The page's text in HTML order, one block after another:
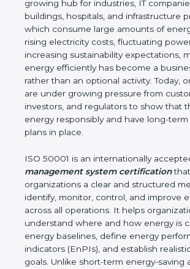
way while lowering operating costs
environmental impact. Arunachal
growing hub for industries, IT
commercial buildings, hospitals, and
projects, all of which consume large
energy daily. With rising electricity
power supply, and increasing
expectations, managing energy
become a business necessity rather
optional activity. Today, organizations
growing pressure from customers,
responsibly and have long-term
in place.
ISO 50001 is an internationally
management system certificationthat
organizations a clear and structured
identify, monitor, control, and improve
across all operations. It helps
understand where and how energy is